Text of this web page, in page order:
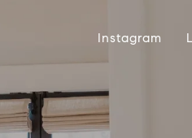
Instagram